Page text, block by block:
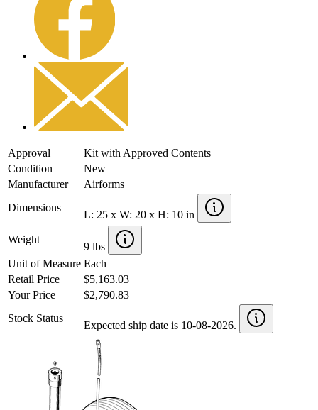
Approval
Kit with Approved Contents
Condition
New
Manufacturer
Airforms
Dimensions
L: 25 x W: 20 x H: 10 in
Weight
9 lbs
Unit of Measure Each
Retail Price
$5,163.03
Your Price
$2,790.83
Stock Status
Expected ship date is 10-08-2026.